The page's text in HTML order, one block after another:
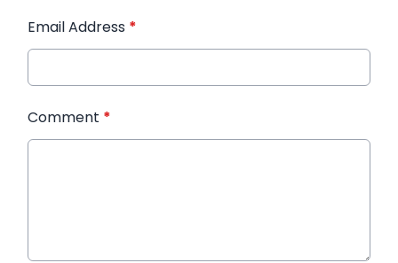
Email Address *
Comment *